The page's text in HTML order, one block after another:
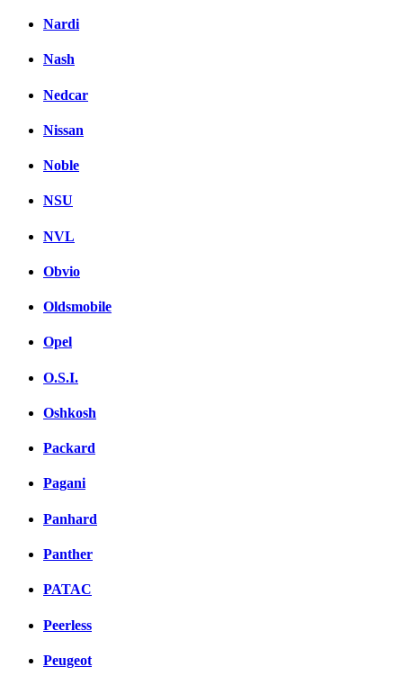
Nardi
Nash
Nedcar
Nissan
Noble
NSU
NVL
Obvio
Oldsmobile
Opel
O.S.I.
Oshkosh
Packard
Pagani
Panhard
Panther
PATAC
Peerless
Peugeot